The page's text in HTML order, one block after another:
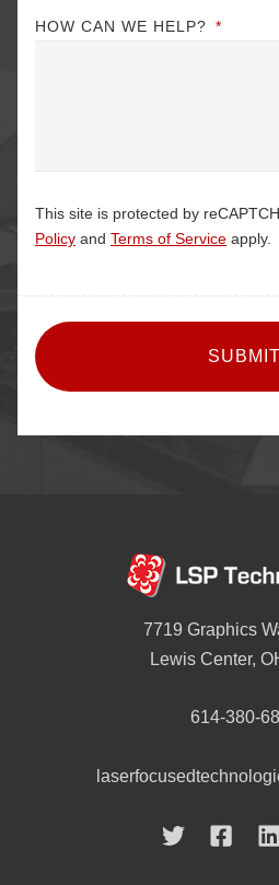
HOW CAN WE HELP? *
This site is protected by
Policy and Terms of Service apply.
7719 Graphics
Lewis Center,
614-380-